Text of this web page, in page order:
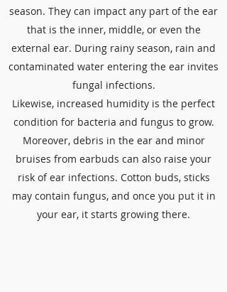
season. They can impact any part of the ear
that is the inner, middle, or even the
external ear. During rainy season, rain and
contaminated water entering the ear invites
fungal infections.
Likewise, increased humidity is the perfect
condition for bacteria and fungus to grow.
Moreover, debris in the ear and minor
bruises from earbuds can also raise your
risk of ear infections. Cotton buds, sticks
may contain fungus, and once you put it in
your ear, it starts growing there.